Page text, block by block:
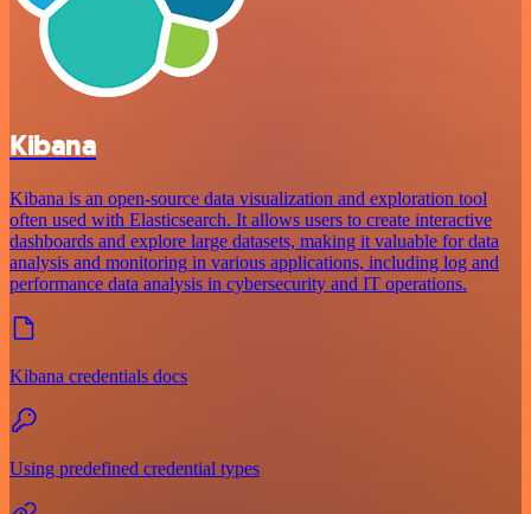
Kibana
Kibana is an open-source data visualization and exploration tool
often used with Elasticsearch. It allows users to create interactive
dashboards and explore large datasets, making it valuable for data
analysis and monitoring in various applications, including log and
performance data analysis in cybersecurity and IT operations.
Kibana credentials docs
Using predefined credential types